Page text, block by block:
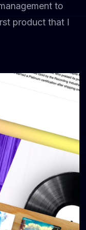
to
product that I